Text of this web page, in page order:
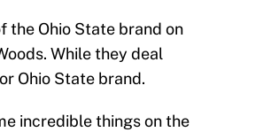
the Ohio State brand on
While they deal
Ohio State brand.
incredible things on the